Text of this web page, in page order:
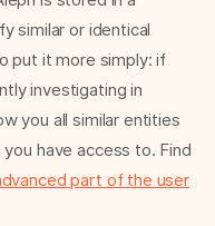
similar or identical
put it more simply: if
investigating in
you all similar entities
have access to. Find
part of the user